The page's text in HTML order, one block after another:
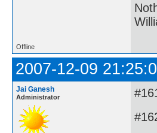
Offline
2007-12-09
Jai Ganesh
Administrator